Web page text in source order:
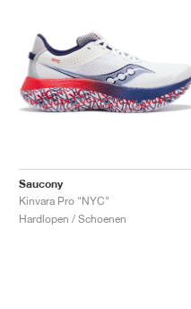
Saucony
Kinvara Pro "NYC"
Hardlopen / Schoenen